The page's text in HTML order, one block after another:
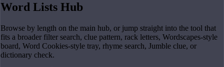
Word Lists Hub
Browse by length on the main hub, or jump straight into the tool that
fits a broader filter search, clue pattern, rack letters, Wordscapes-style
board, Word Cookies-style tray, rhyme search, Jumble clue, or
dictionary check.